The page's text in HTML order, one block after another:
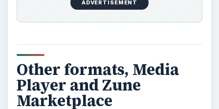
ADVERTISEMENT
Other formats, Media
Player and Zune
Marketplace